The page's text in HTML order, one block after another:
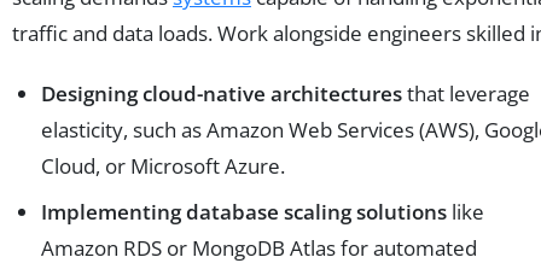
traffic and data loads. Work alongside engineers skilled
Designing cloud-native architecturesthat leverage
elasticity, such as Amazon Web Services (AWS),
Cloud, or Microsoft Azure.
Implementing database scaling solutions like
Amazon RDS or MongoDB Atlas for automated